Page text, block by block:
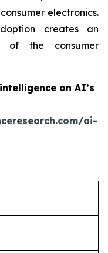
electronics.
creates an
of the consumer
on AI’s
ai-